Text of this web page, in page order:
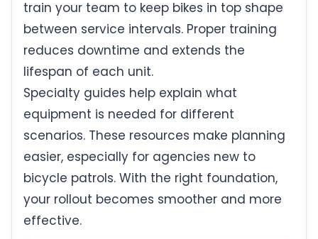
train your team to keep bikes in top shape
between service intervals. Proper training
reduces downtime and extends the
lifespan of each unit.
Specialty guides help explain what
equipment is needed for different
scenarios. These resources make planning
easier, especially for agencies new to
bicycle patrols. With the right foundation,
your rollout becomes smoother and more
effective.